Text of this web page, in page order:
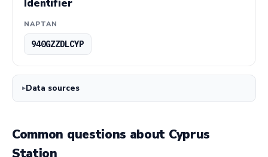
Identifier
NAPTAN
940GZZDLCYP
Data sources
Common questions about Cyprus